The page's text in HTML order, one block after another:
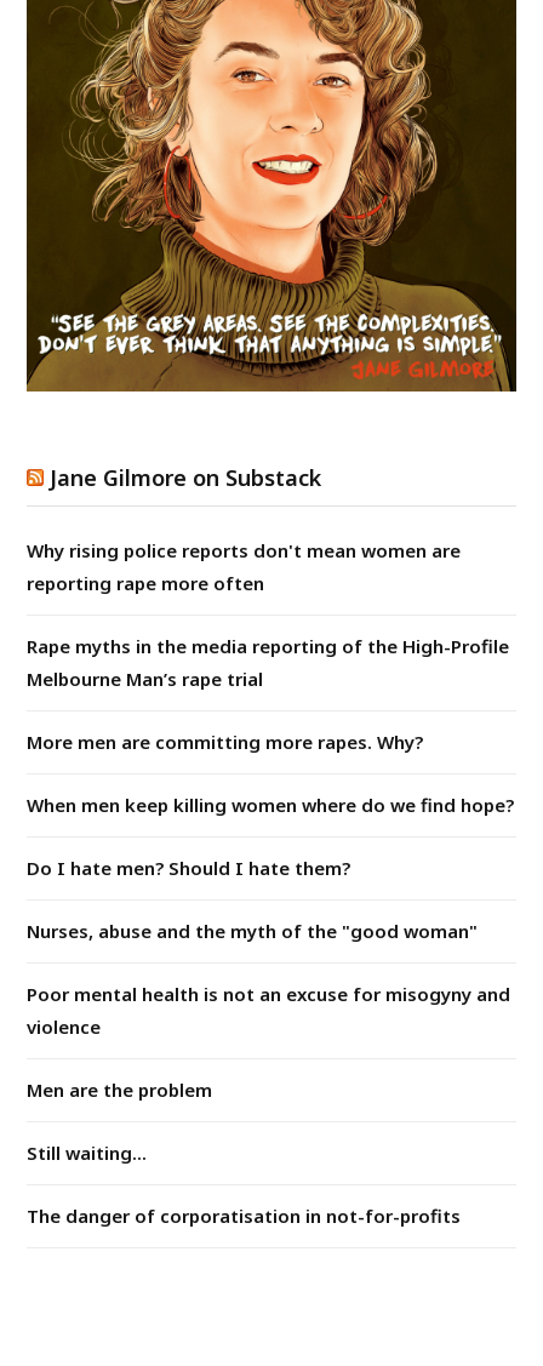
Jane Gilmore on Substack
Why rising police reports don't mean women are
reporting rape more often
Rape myths in the media reporting of the High-Profile
Melbourne Man’s rape trial
More men are committing more rapes. Why?
When men keep killing women where do we find hope?
Do I hate men? Should I hate them?
Nurses, abuse and the myth of the "good woman"
Poor mental health is not an excuse for misogyny and
violence
Men are the problem
Still waiting...
The danger of corporatisation in not-for-profits